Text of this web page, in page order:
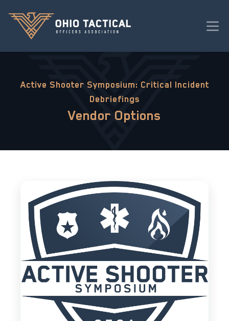
Active Shooter Symposium: Critical Incident
Debriefings
Vendor Options